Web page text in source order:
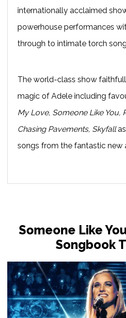
internationally acclaimed
powerhouse performances
through to intimate torch
The world-class show
magic of Adele including
My Love, Someone Like You,
Chasing Pavements, Skyfall
songs from the fantastic new
Someone Like
Songbook